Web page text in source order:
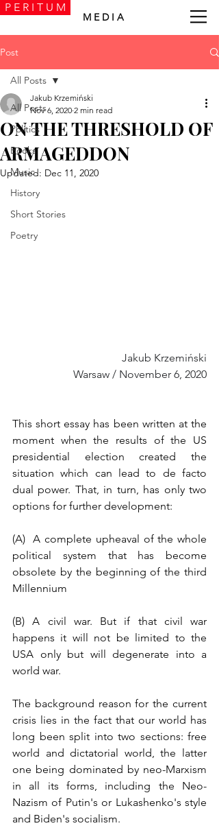
P E R I T U M
M E D I A
Post
All Posts
Politics
Books
Music
History
Short Stories
Poetry
All Posts
ON THE THRESHOLD OF
ARMAGEDDON
Jakub Krzemiński
Nov 6, 2020 2 min read
Updated: Dec 11, 2020
Jakub Krzemiński
Warsaw / November 6, 2020
This short essay has been written at the
moment when the results of the US
presidential election created the
situation which can lead to de facto
dual power. That, in turn, has only two
options for further development:
(A)  A complete upheaval of the whole
political system that has become
obsolete by the beginning of the third
Millennium
(B) A civil war. But if that civil war
happens it will not be limited to the
USA only but will degenerate into a
world war.
The background reason for the current
crisis lies in the fact that our world has
long been split into two sections: free
world and dictatorial world, the latter
one being dominated by neo-Marxism
in all its forms, including the Neo-
Nazism of Putin's or Lukashenko's style
and Biden's socialism.